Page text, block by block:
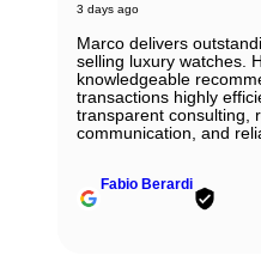
3 days ago
Marco delivers
selling luxury watches.
knowledgeable
transactions highly
transparent consulting,
communication, and
Fabio Berardi